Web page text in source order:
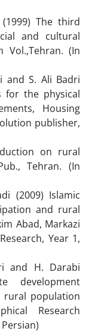
The third
and cultural
Vol.,Tehran. (In
and S. Ali Badri
for the physical
Housing
publisher,
on rural
Tehran. (In
(2009) Islamic
and rural
Abad, Markazi
Year 1,
and H. Darabi
development
rural population
Research